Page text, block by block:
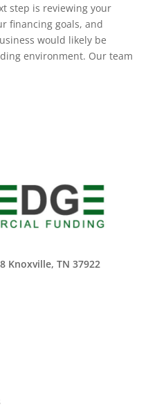
step is reviewing your
financing goals, and
would likely be
environment. Our team
Knoxville, TN 37922